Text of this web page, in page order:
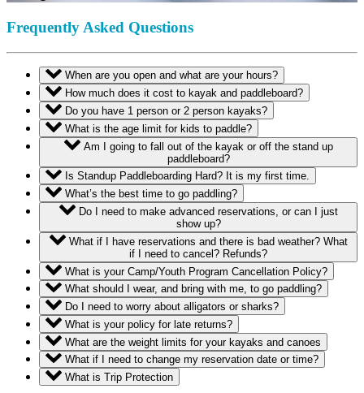
Frequently Asked Questions
When are you open and what are your hours?
How much does it cost to kayak and paddleboard?
Do you have 1 person or 2 person kayaks?
What is the age limit for kids to paddle?
Am I going to fall out of the kayak or off the stand up
paddleboard?
Is Standup Paddleboarding Hard? It is my first time.
What’s the best time to go paddling?
Do I need to make advanced reservations, or can I just
show up?
What if I have reservations and there is bad weather? What
if I need to cancel? Refunds?
What is your Camp/Youth Program Cancellation Policy?
What should I wear, and bring with me, to go paddling?
Do I need to worry about alligators or sharks?
What is your policy for late returns?
What are the weight limits for your kayaks and canoes
What if I need to change my reservation date or time?
What is Trip Protection